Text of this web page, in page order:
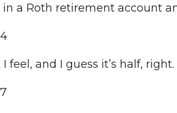
a Roth retirement account
I feel, and I guess it’s half, right.